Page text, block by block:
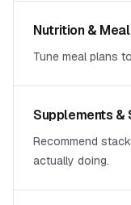
Nutrition &
Tune meal plans
Supplements &
Recommend
actually doing.